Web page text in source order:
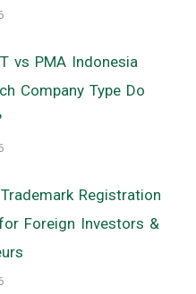
vs PMA Indonesia
Company Type Do
Registration
Foreign Investors &